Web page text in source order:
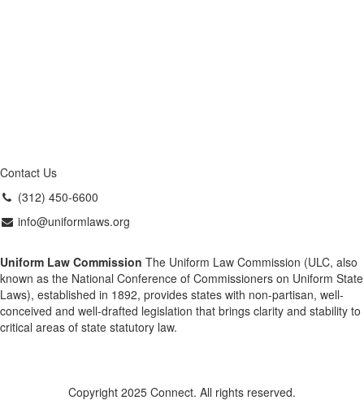
Contact Us
(312) 450-6600
info@uniformlaws.org
Uniform Law Commission The Uniform Law Commission (ULC, also
known as the National Conference of Commissioners on Uniform State
Laws), established in 1892, provides states with non-partisan, well-
conceived and well-drafted legislation that brings clarity and stability to
critical areas of state statutory law.
Copyright 2025 Connect. All rights reserved.